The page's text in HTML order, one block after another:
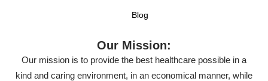
Blog
Our Mission:
Our mission is to provide the best healthcare possible in a
kind and caring environment, in an economical manner, while